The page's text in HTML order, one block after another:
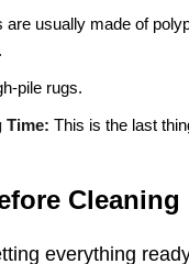
usually made of
pile rugs.
Time: This is the last
Cleaning
everything